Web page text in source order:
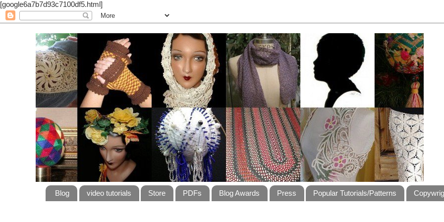
[google6a7b7d93c7100df5.html]
Blog video tutorials Store PDFs Blog Awards Press Popular Tutorials/Patterns